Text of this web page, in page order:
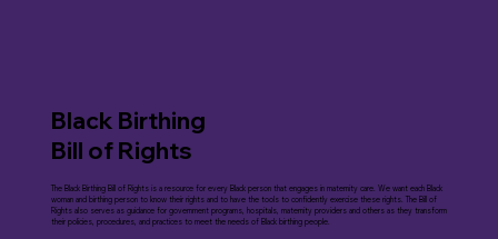
Black Birthing
Bill of Rights
The Black Birthing Bill of Rights is a resource for every Black person that engages in maternity care. We want each Black
woman and birthing person to know their rights and to have the tools to confidently exercise these rights. The Bill of
Rights also serves as guidance for government programs, hospitals, maternity providers and others as they transform
their policies, procedures, and practices to meet the needs of Black birthing people.